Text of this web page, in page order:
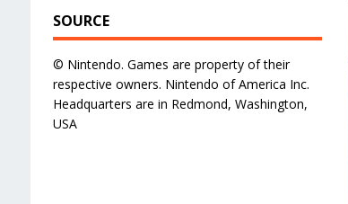
SOURCE
© Nintendo. Games are property of their
respective owners. Nintendo of America Inc.
Headquarters are in Redmond, Washington,
USA